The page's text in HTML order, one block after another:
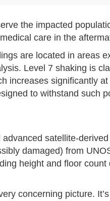
the impacted
care in the
are located in areas
Level 7 shaking is
increases significantly
to withstand such
satellite-
damaged) from
height and floor
concerning picture.